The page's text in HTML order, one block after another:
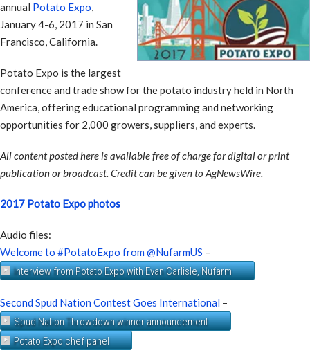
annual Potato Expo,
January 4-6, 2017 in San
Francisco, California.
Potato Expo is the largest
conference and trade show for the potato industry held in North
America, offering educational programming and networking
opportunities for 2,000 growers, suppliers, and experts.
All content posted here is available free of charge for digital or print
publication or broadcast. Credit can be given to AgNewsWire.
2017 Potato Expo photos
Audio files:
Welcome to #PotatoExpo from @NufarmUS –
Interview from Potato Expo with Evan Carlisle, Nufarm
Second Spud Nation Contest Goes International –
Spud Nation Throwdown winner announcement
Potato Expo chef panel